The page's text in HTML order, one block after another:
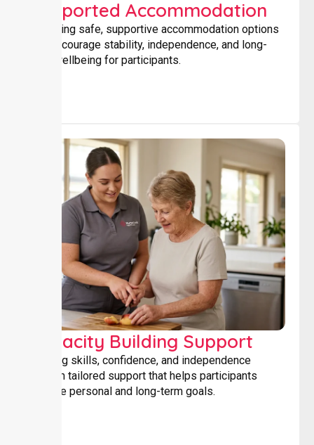
Supported Accommodation
Providing safe, supportive accommodation options
that encourage stability, independence, and long-
term wellbeing for participants.
Capacity Building Support
Building skills, confidence, and independence
through tailored support that helps participants
achieve personal and long-term goals.